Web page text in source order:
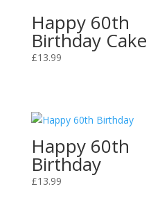
Happy 60th
Birthday Cake
£13.99
Happy 60th
Birthday
£13.99